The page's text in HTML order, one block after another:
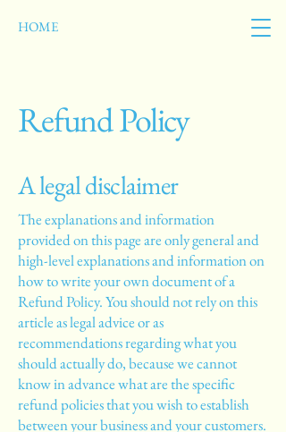
HOME
Refund Policy
A legal disclaimer
The explanations and information
provided on this page are only general and
high-level explanations and information on
how to write your own document of a
Refund Policy. You should not rely on this
article as legal advice or as
recommendations regarding what you
should actually do, because we cannot
know in advance what are the specific
refund policies that you wish to establish
between your business and your customers.